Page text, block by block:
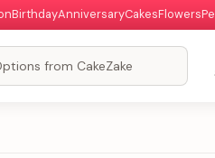
BirthdayAnniversaryCakesFlowers